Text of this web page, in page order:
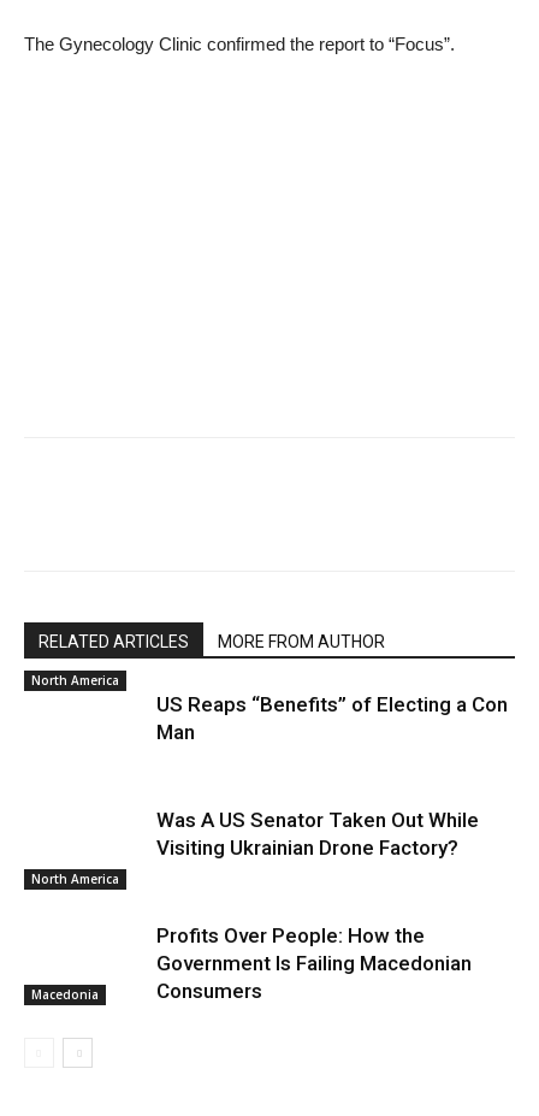
The Gynecology Clinic confirmed the report to “Focus”.
RELATED ARTICLES MORE FROM AUTHOR
North America
US Reaps “Benefits” of Electing a Con
Man
North America
Was A US Senator Taken Out While
Visiting Ukrainian Drone Factory?
Macedonia
Profits Over People: How the
Government Is Failing Macedonian
Consumers